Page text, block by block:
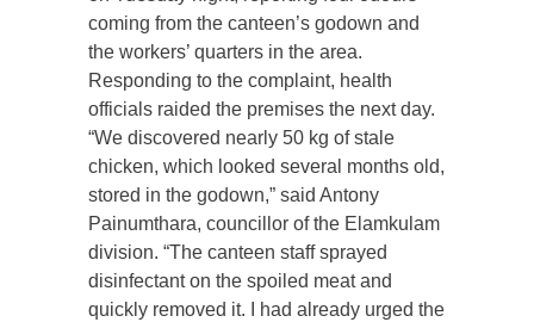
coming from the canteen’s godown and
the workers’ quarters in the area.
Responding to the complaint, health
officials raided the premises the next day.
“We discovered nearly 50 kg of stale
chicken, which looked several months old,
stored in the godown,” said Antony
Painumthara, councillor of the Elamkulam
division. “The canteen staff sprayed
disinfectant on the spoiled meat and
quickly removed it. I had already urged the